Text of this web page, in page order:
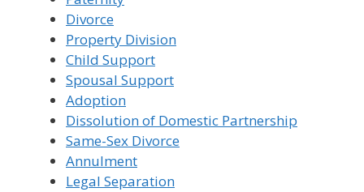
Divorce
Property Division
Child Support
Spousal Support
Adoption
Dissolution of Domestic Partnership
Same-Sex Divorce
Annulment
Legal Separation